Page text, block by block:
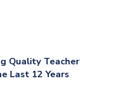
Quality Teacher
Last 12 Years